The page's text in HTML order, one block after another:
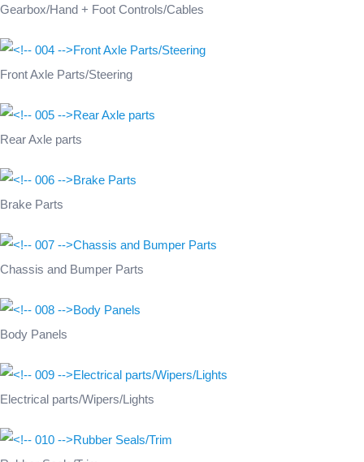
Gearbox/Hand + Foot Controls/Cables
Front Axle Parts/Steering
Rear Axle parts
Brake Parts
Chassis and Bumper Parts
Body Panels
Electrical parts/Wipers/Lights